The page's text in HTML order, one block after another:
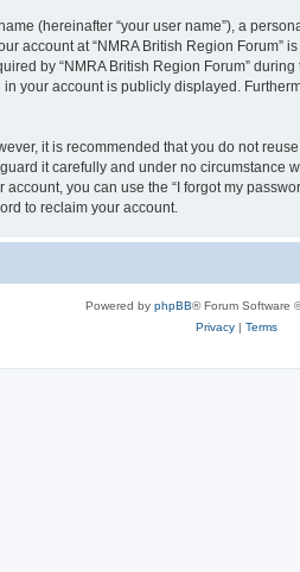
(hereinafter “your user name”), a
account at “NMRA British Region
by “NMRA British Region Forum”
your account is publicly displayed.
it is recommended that you do not
it carefully and under no
you can use the “I forgot my
to reclaim your account.
Powered by phpBB® Forum Software
Privacy| Terms